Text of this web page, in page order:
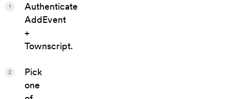
Authenticate
AddEvent
+
Townscript.
1
Pick
one
2